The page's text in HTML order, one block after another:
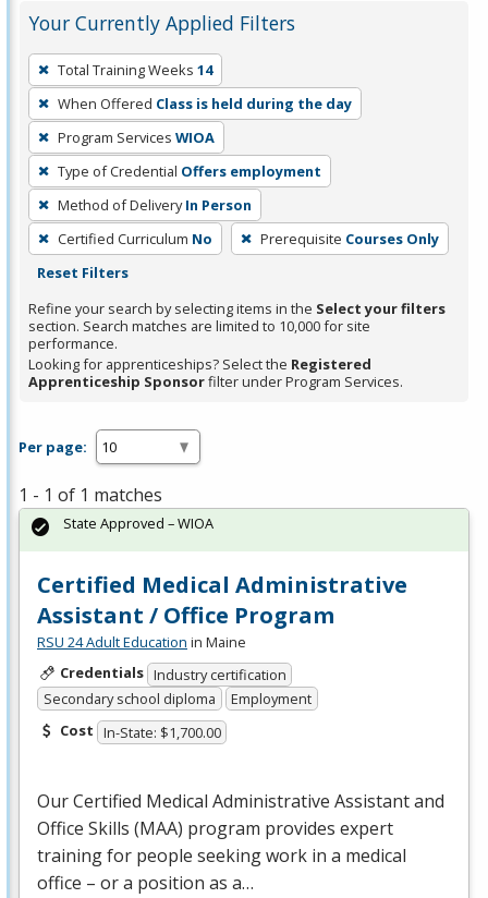
Your Currently Applied Filters
To
remove
a
filter,
press
Enter
or
Spacebar.
Total Training Weeks 14
When Offered Class is held during the day
Program Services WIOA
Type of Credential Offers employment
Method of Delivery In Person
Certified Curriculum No Prerequisite Courses Only
Reset Filters
Refine your search by selecting items in the Select your filters
section. Search matches are limited to 10,000 for site
performance.
Looking for apprenticeships? Select the Registered
Apprenticeship Sponsorfilter under Program Services.
Per page:
1 - 1 of 1 matches
Certified Medical Administrative
Assistant / Office Program
RSU 24 Adult Education in Maine
Credentials Industry certification
Secondary school diploma
Employment
Cost In-State: $1,700.00
Our Certified Medical Administrative Assistant and
Office Skills (MAA) program provides expert
training for people seeking work in a medical
office – or a position as a…
State Approved – WIOA